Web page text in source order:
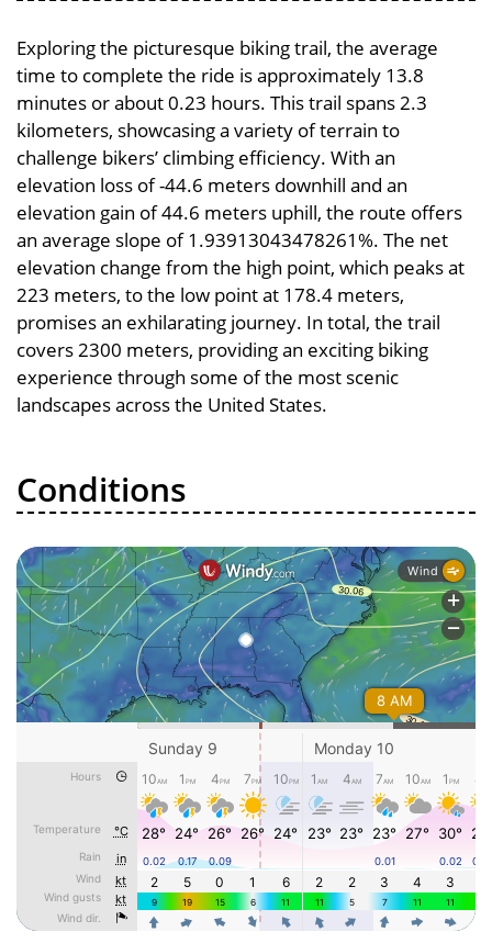
Exploring the picturesque biking trail, the average
time to complete the ride is approximately 13.8
minutes or about 0.23 hours. This trail spans 2.3
kilometers, showcasing a variety of terrain to
challenge bikers’ climbing efficiency. With an
elevation loss of -44.6 meters downhill and an
elevation gain of 44.6 meters uphill, the route offers
an average slope of 1.93913043478261%. The net
elevation change from the high point, which peaks at
223 meters, to the low point at 178.4 meters,
promises an exhilarating journey. In total, the trail
covers 2300 meters, providing an exciting biking
experience through some of the most scenic
landscapes across the United States.
Conditions